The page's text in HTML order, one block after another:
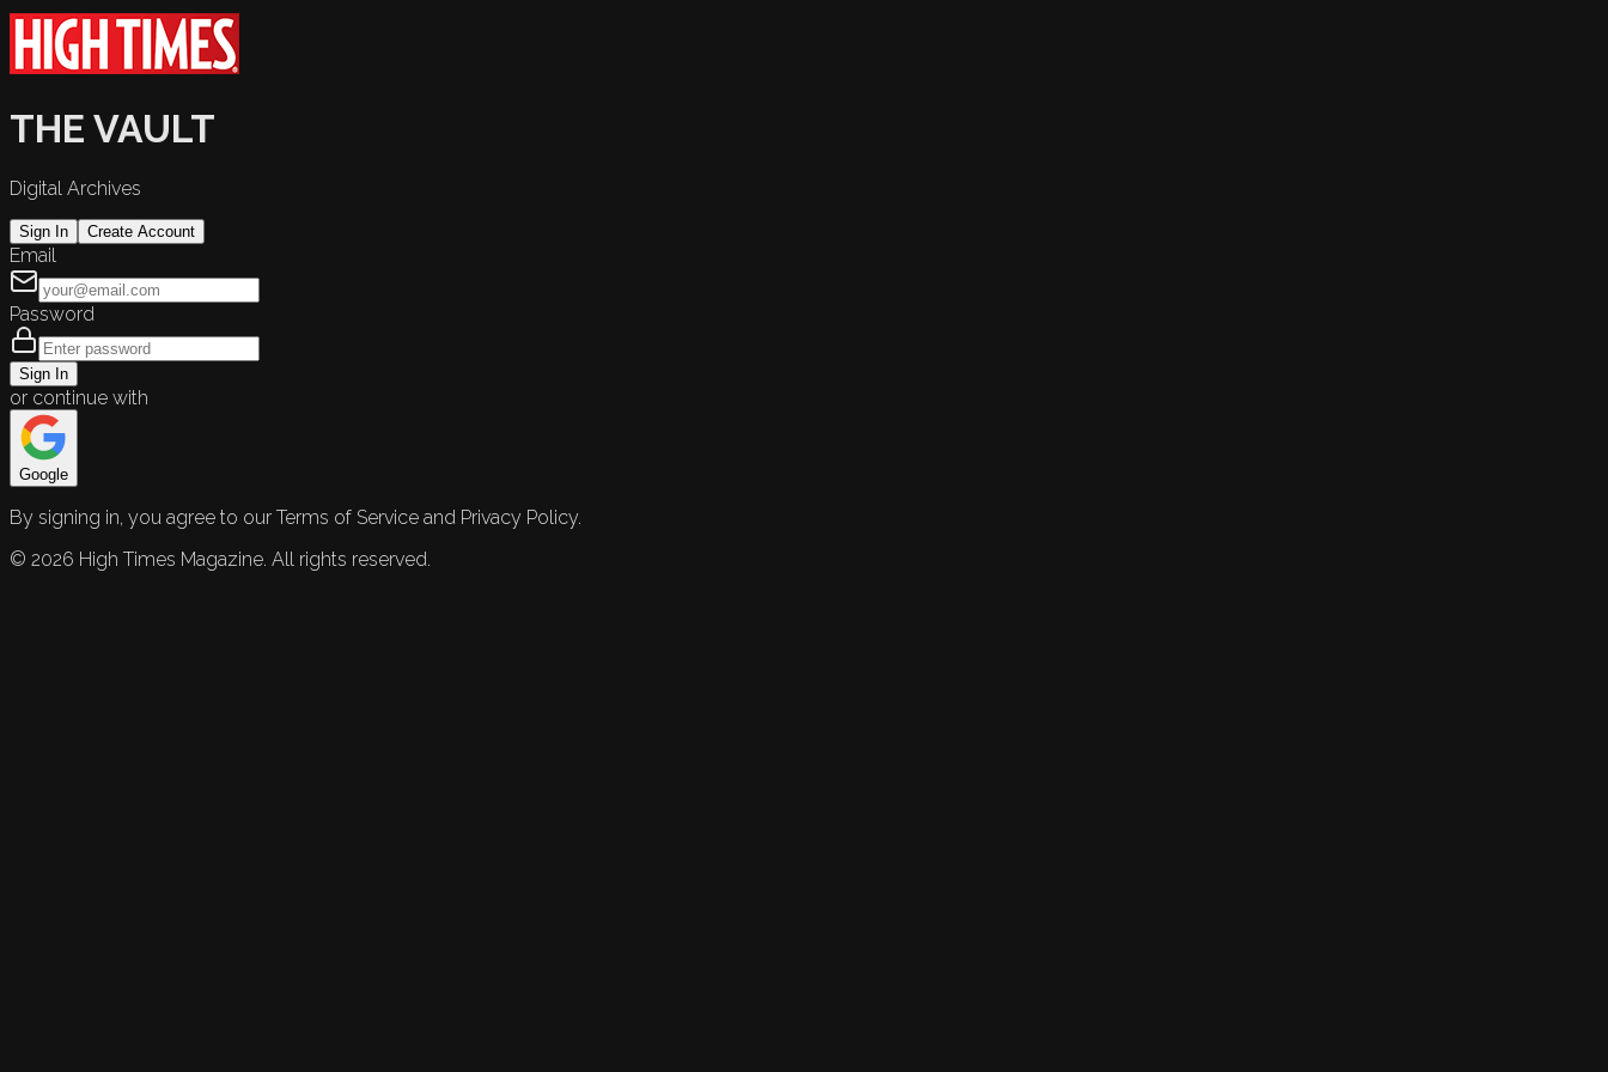
THE VAULT
Digital Archives
Sign In Create Account
Email
Password
Sign In
or continue with
Google
By signing in, you agree to our Terms of Service and Privacy Policy.
© 2026 High Times Magazine. All rights reserved.